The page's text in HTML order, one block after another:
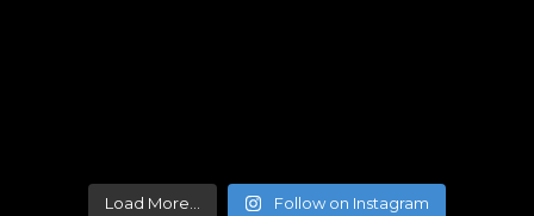
Load More... Follow on Instagram